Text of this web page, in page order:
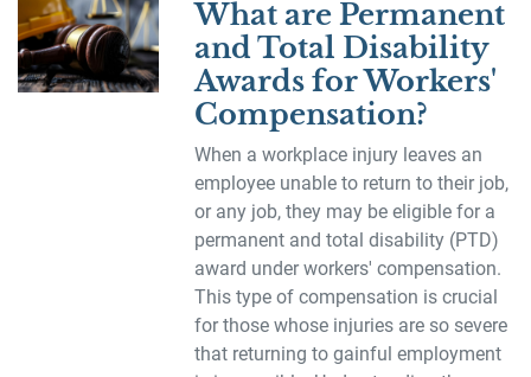
What are Permanent
and Total Disability
Awards for Workers'
Compensation?
When a workplace injury leaves an
employee unable to return to their job,
or any job, they may be eligible for a
permanent and total disability (PTD)
award under workers' compensation.
This type of compensation is crucial
for those whose injuries are so severe
that returning to gainful employment